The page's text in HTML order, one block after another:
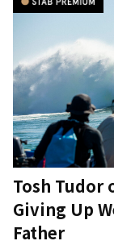
Tosh Tudor
Giving Up
Father